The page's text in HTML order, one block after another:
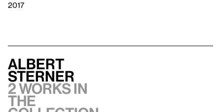
2017
Albert
Sterner
2 works in
the